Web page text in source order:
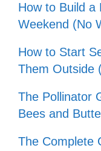
How to Build a
Weekend (No
How to Start
Them Outside
The Pollinator
Bees and
The Complete